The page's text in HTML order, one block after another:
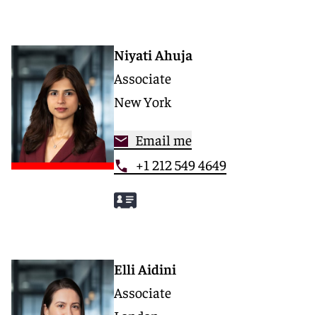
Niyati Ahuja
Associate
New York
Email me
+1 212 549 4649
Elli Aidini
Associate